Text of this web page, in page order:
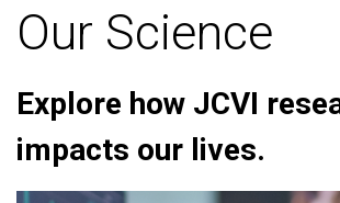
Our Science
Explore how JCVI
impacts our lives.